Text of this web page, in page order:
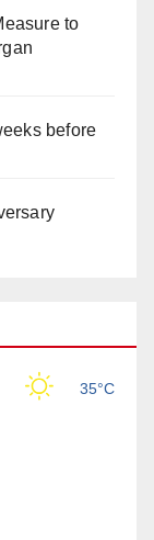
to
before